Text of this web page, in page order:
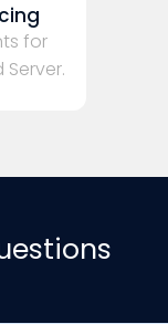
for